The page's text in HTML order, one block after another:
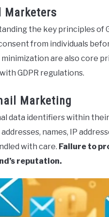
Marketers
the key principles of
from individuals
are also core
GDPR regulations.
Marketing
data identifiers within
names, IP
with care. Failure to
reputation.